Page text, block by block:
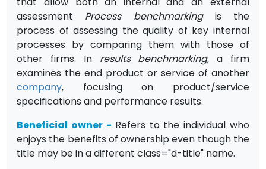
assessment Process benchmarking is the
process of assessing the quality of key internal
processes by com­paring them with those of
other firms. In results benchmarking,a firm
examines the end product or service of another
company, focusing on product/service
specifications and performance results.
Beneficial owner- Refers to the individual who
enjoys the benefits of ownership even though the
title may be in a different class="d-title" name.